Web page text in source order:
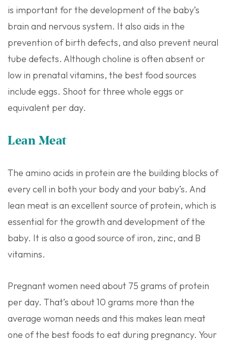
is important for the development of the baby’s
brain and nervous system. It also aids in the
prevention of birth defects, and also prevent neural
tube defects. Although choline is often absent or
low in prenatal vitamins, the best food sources
include eggs. Shoot for three whole eggs or
equivalent per day.
Lean Meat
The amino acids in protein are the building blocks of
every cell in both your body and your baby’s. And
lean meat is an excellent source of protein, which is
essential for the growth and development of the
baby. It is also a good source of iron, zinc, and B
vitamins.
Pregnant women need about 75 grams of protein
per day. That’s about 10 grams more than the
average woman needs and this makes lean meat
one of the best foods to eat during pregnancy. Your